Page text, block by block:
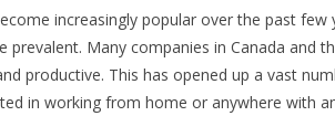
increasingly popular over the past few
Many companies in Canada and
productive. This has opened up a vast
in working from home or anywhere with